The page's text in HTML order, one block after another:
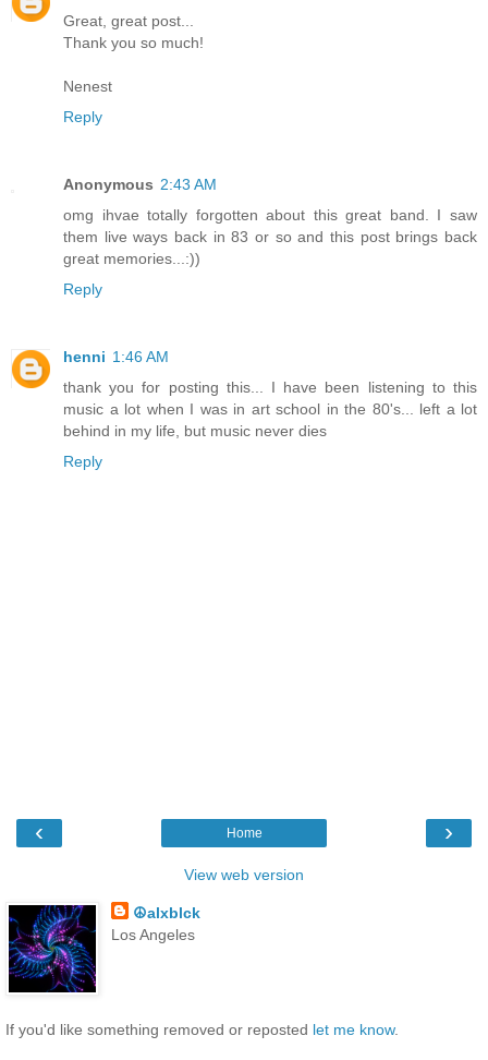
Great, great post...
Thank you so much!
Nenest
Reply
Anonymous 2:43 AM
omg ihvae totally forgotten about this great band. I saw
them live ways back in 83 or so and this post brings back
great memories...:))
Reply
henni 1:46 AM
thank you for posting this... I have been listening to this
music a lot when I was in art school in the 80's... left a lot
behind in my life, but music never dies
Reply
‹ ›
Home
View web version
☮alxblck
Los Angeles
If you'd like something removed or reposted let me know.